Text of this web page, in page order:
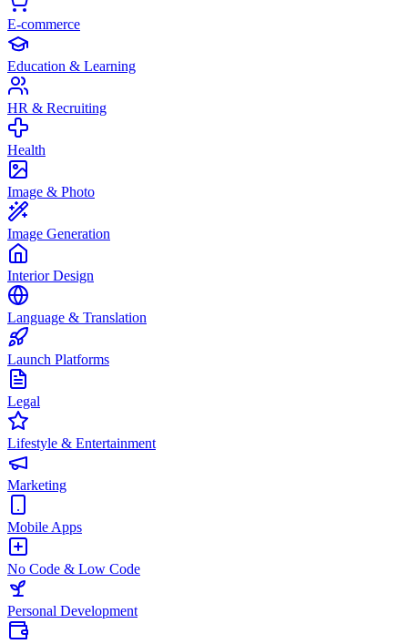
E-commerce
Education & Learning
HR & Recruiting
Health
Image & Photo
Image Generation
Interior Design
Language & Translation
Launch Platforms
Legal
Lifestyle & Entertainment
Marketing
Mobile Apps
No Code & Low Code
Personal Development